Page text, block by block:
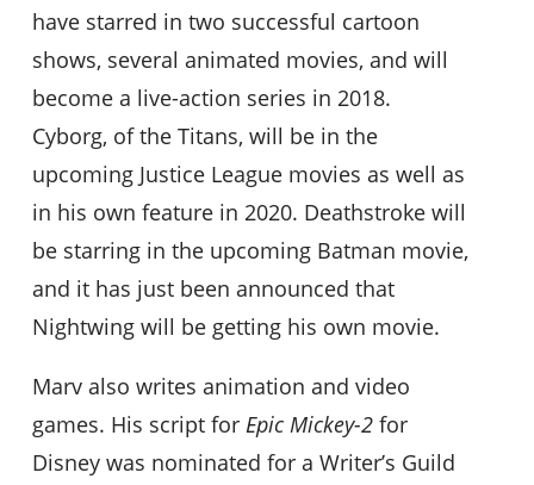
have starred in two successful cartoon
shows, several animated movies, and will
become a live-action series in 2018.
Cyborg, of the Titans, will be in the
upcoming Justice League movies as well as
in his own feature in 2020. Deathstroke will
be starring in the upcoming Batman movie,
and it has just been announced that
Nightwing will be getting his own movie.
Marv also writes animation and video
games. His script for Epic Mickey-2 for
Disney was nominated for a Writer’s Guild